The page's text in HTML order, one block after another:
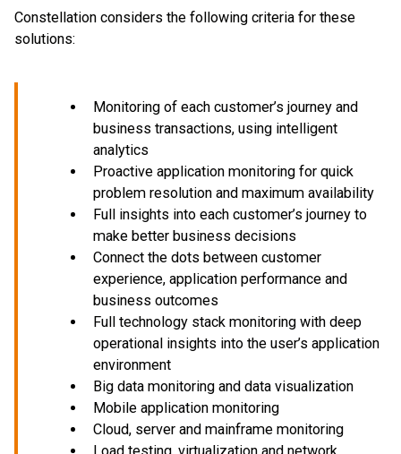
Constellation considers the following criteria for these
solutions:
Monitoring of each customer’s journey and
business transactions, using intelligent
analytics
Proactive application monitoring for quick
problem resolution and maximum availability
Full insights into each customer’s journey to
make better business decisions
Connect the dots between customer
experience, application performance and
business outcomes
Full technology stack monitoring with deep
operational insights into the user’s application
environment
Big data monitoring and data visualization
Mobile application monitoring
Cloud, server and mainframe monitoring